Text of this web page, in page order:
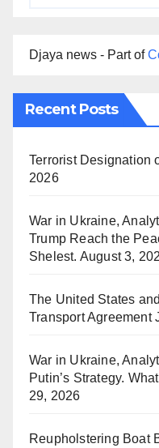
Djaya news - Part of
Recent Posts
Terrorist Designation
2026
War in Ukraine,
Trump Reach the
Shelest. August 3,
The United States
Transport Agreement
War in Ukraine,
Putin’s Strategy.
29, 2026
Reupholstering Boat